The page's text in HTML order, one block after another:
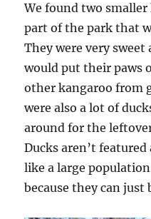
We found two
part of the park that
They were very
would put their paws
other kangaroo from
were also a lot of
around for the
Ducks aren’t
like a large
because they can just